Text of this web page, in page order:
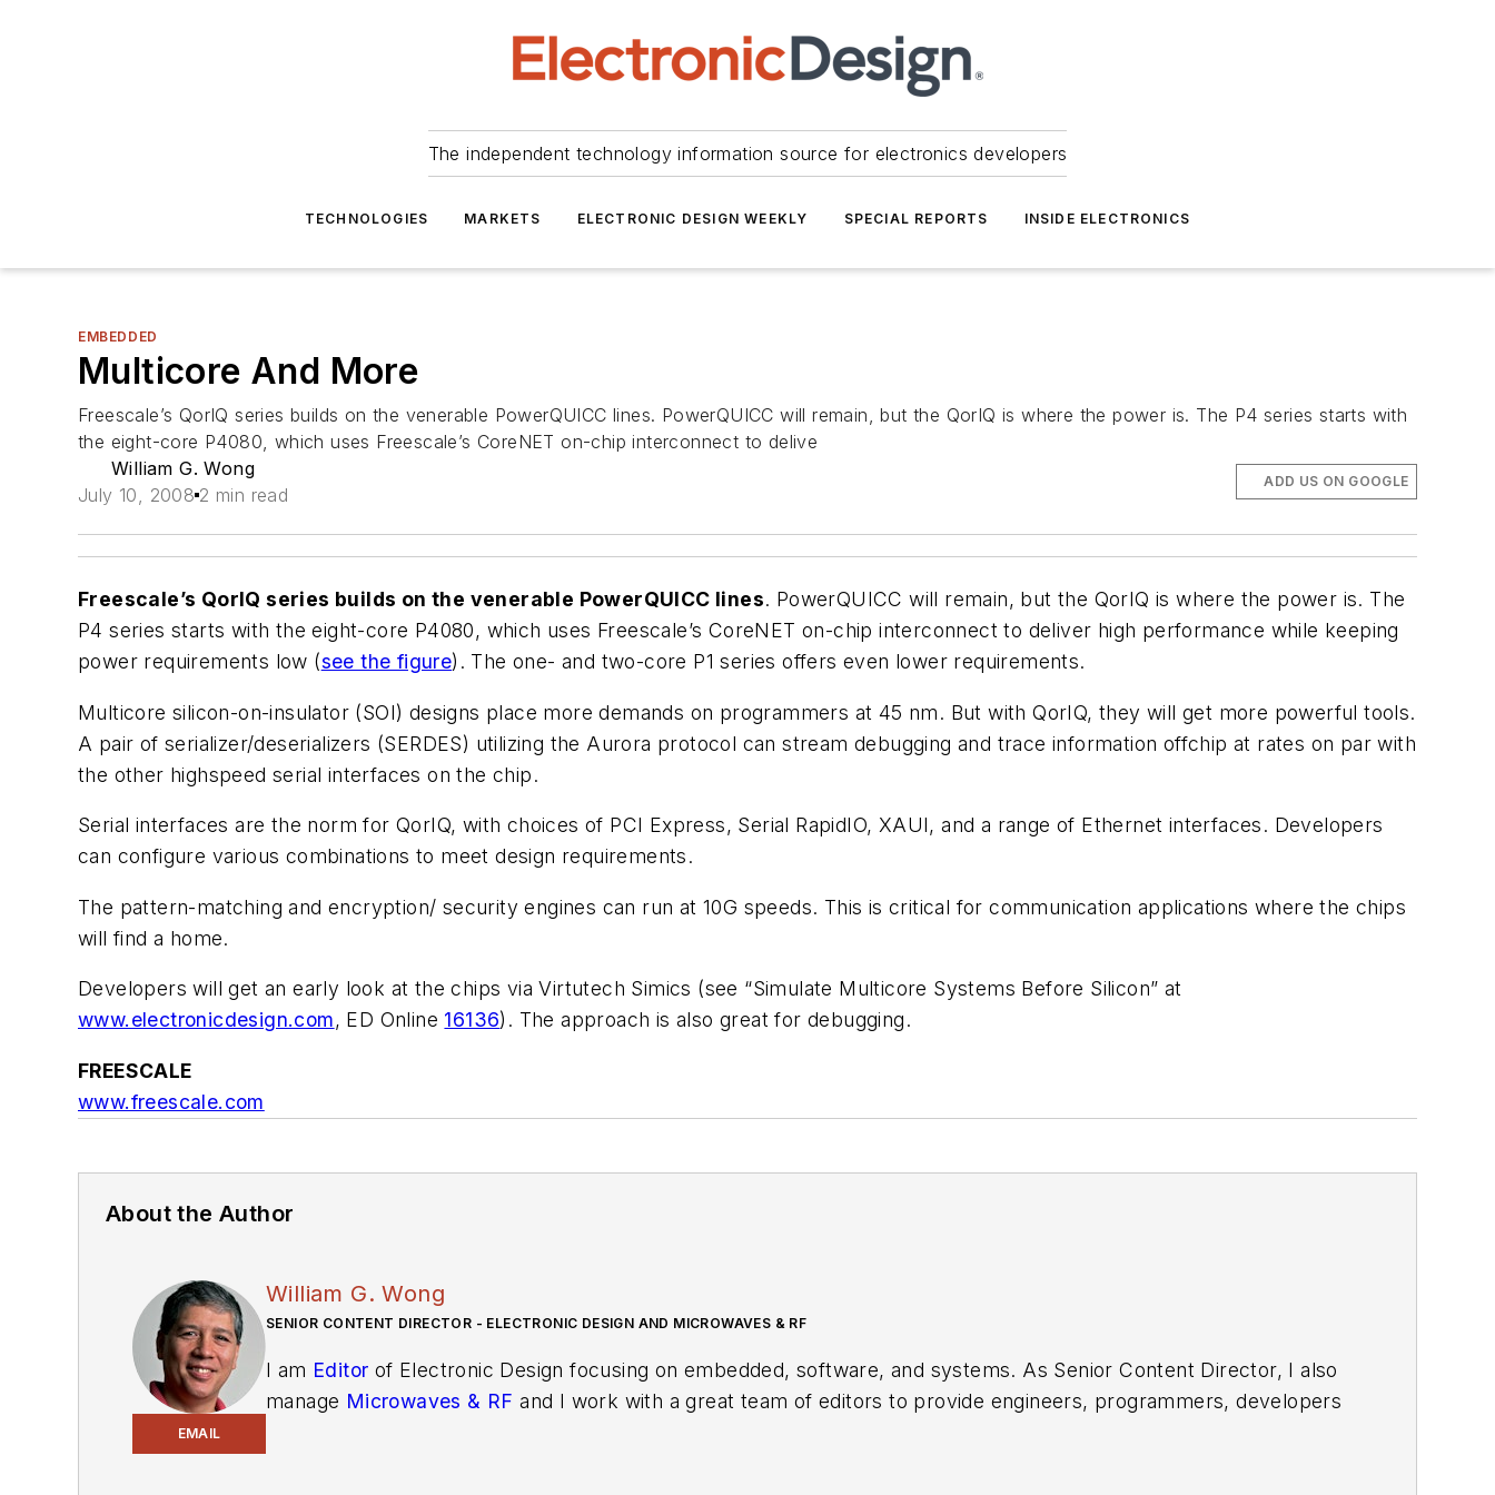
The independent technology information source for electronics developers
TECHNOLOGIES MARKETS ELECTRONIC DESIGN WEEKLY SPECIAL REPORTS INSIDE ELECTRONICS
EMBEDDED
Multicore And More
Freescale’s QorIQ series builds on the venerable PowerQUICC lines. PowerQUICC will remain, but the QorIQ is where the power is. The P4 series starts with
the eight-core P4080, which uses Freescale’s CoreNET on-chip interconnect to delive
William G. Wong
July 10, 2008 2 min read
ADD US ON GOOGLE
Freescale’s QorIQ series builds on the venerable PowerQUICC lines. PowerQUICC will remain, but the QorIQ is where the power is. The
P4 series starts with the eight-core P4080, which uses Freescale’s CoreNET on-chip interconnect to deliver high performance while keeping
power requirements low (see the figure). The one- and two-core P1 series offers even lower requirements.
Multicore silicon-on-insulator (SOI) designs place more demands on programmers at 45 nm. But with QorIQ, they will get more powerful tools.
A pair of serializer/deserializers (SERDES) utilizing the Aurora protocol can stream debugging and trace information offchip at rates on par with
the other highspeed serial interfaces on the chip.
Serial interfaces are the norm for QorIQ, with choices of PCI Express, Serial RapidIO, XAUI, and a range of Ethernet interfaces. Developers
can configure various combinations to meet design requirements.
The pattern-matching and encryption/ security engines can run at 10G speeds. This is critical for communication applications where the chips
will find a home.
Developers will get an early look at the chips via Virtutech Simics (see “Simulate Multicore Systems Before Silicon” at
www.electronicdesign.com, ED Online 16136). The approach is also great for debugging.
FREESCALE
www.freescale.com
About the Author
EMAIL
William G. Wong
SENIOR CONTENT DIRECTOR - ELECTRONIC DESIGN AND MICROWAVES & RF
I am Editor of Electronic Design focusing on embedded, software, and systems. As Senior Content Director, I also
manage Microwaves & RF and I work with a great team of editors to provide engineers, programmers, developers